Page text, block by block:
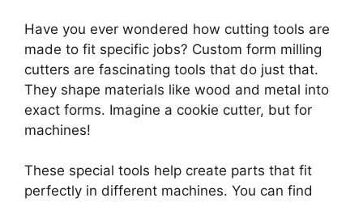
Have you ever wondered how cutting tools are
made to fit specific jobs? Custom form milling
cutters are fascinating tools that do just that.
They shape materials like wood and metal into
exact forms. Imagine a cookie cutter, but for
machines!
These special tools help create parts that fit
perfectly in different machines. You can find